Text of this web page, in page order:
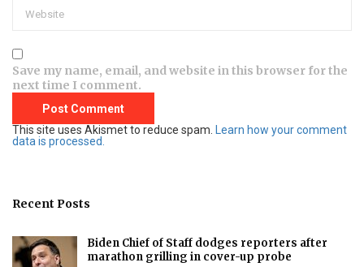
Save my name, email, and website in this browser for the
next time I comment.
This site uses Akismet to reduce spam.
Learn how your comment
data is processed.
Recent Posts
Biden Chief of Staff dodges reporters after
marathon grilling in cover-up probe